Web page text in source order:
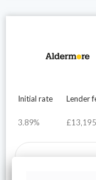
Initial rate
3.89%
Lender
£13,195